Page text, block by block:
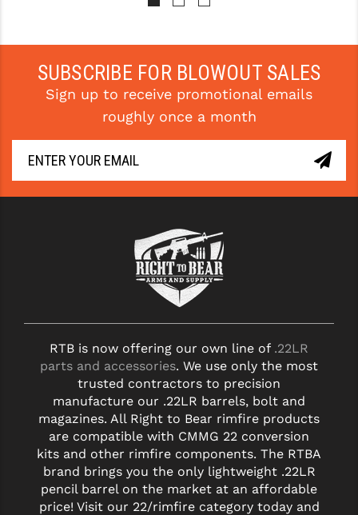
SUBSCRIBE FOR BLOWOUT SALES
Sign up to receive promotional emails
roughly once a month
RTB is now offering our own line of .22LR
parts and accessories. We use only the most
trusted contractors to precision
manufacture our .22LR barrels, bolt and
magazines. All Right to Bear rimfire products
are compatible with CMMG 22 conversion
kits and other rimfire components. The RTBA
brand brings you the only lightweight .22LR
pencil barrel on the market at an affordable
price! Visit our 22/rimfire category today and